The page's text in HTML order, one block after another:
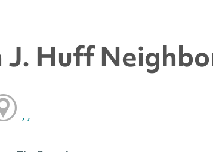
Huff
, ,